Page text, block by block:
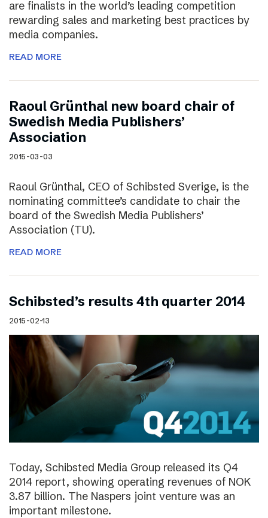
are finalists in the world’s leading competition
rewarding sales and marketing best practices by
media companies.
READ MORE
Raoul Grünthal new board chair of
Swedish Media Publishers’
Association
2015-03-03
Raoul Grünthal, CEO of Schibsted Sverige, is the
nominating committee’s candidate to chair the
board of the Swedish Media Publishers’
Association (TU).
READ MORE
Schibsted’s results 4th quarter 2014
2015-02-13
Today, Schibsted Media Group released its Q4
2014 report, showing operating revenues of NOK
3.87 billion. The Naspers joint venture was an
important milestone.